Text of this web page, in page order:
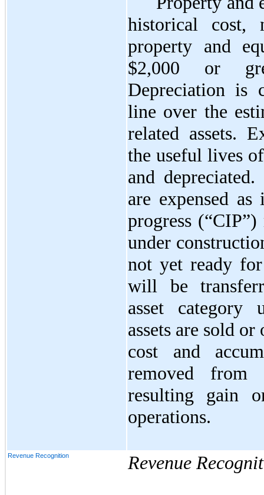
historical
property and
$2,000 or
Depreciation is
line over the
related assets.
the useful lives
and
are expensed
progress
under
not yet ready
will be
asset category
assets are sold
cost and
removed from
resulting gain
operations.
Revenue Recognition Revenue